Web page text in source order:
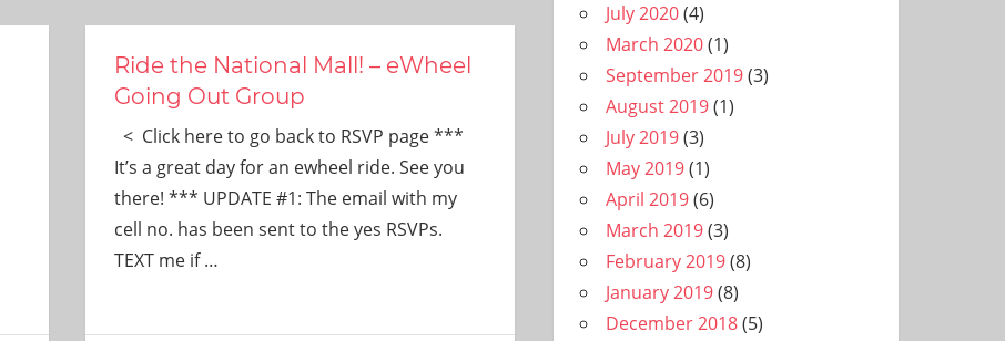
Ride the National Mall! – eWheel
Going Out Group
< Click here to go back to RSVP page ***
It’s a great day for an ewheel ride. See you
there! *** UPDATE #1: The email with my
cell no. has been sent to the yes RSVPs.
TEXT me if…
July 2020(4)
March 2020(1)
September 2019(3)
August 2019(1)
July 2019(3)
May 2019(1)
April 2019(6)
March 2019(3)
February 2019(8)
January 2019(8)
December 2018(5)